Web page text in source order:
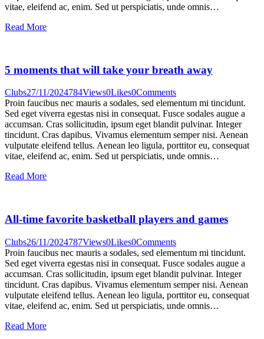
vitae, eleifend ac, enim. Sed ut perspiciatis, unde omnis…
Read More
5 moments that will take your breath away
Clubs27/11/2024784Views0Likes0Comments
Proin faucibus nec mauris a sodales, sed elementum mi tincidunt.
Sed eget viverra egestas nisi in consequat. Fusce sodales augue a
accumsan. Cras sollicitudin, ipsum eget blandit pulvinar. Integer
tincidunt. Cras dapibus. Vivamus elementum semper nisi. Aenean
vulputate eleifend tellus. Aenean leo ligula, porttitor eu, consequat
vitae, eleifend ac, enim. Sed ut perspiciatis, unde omnis…
Read More
All-time favorite basketball players and games
Clubs26/11/2024787Views0Likes0Comments
Proin faucibus nec mauris a sodales, sed elementum mi tincidunt.
Sed eget viverra egestas nisi in consequat. Fusce sodales augue a
accumsan. Cras sollicitudin, ipsum eget blandit pulvinar. Integer
tincidunt. Cras dapibus. Vivamus elementum semper nisi. Aenean
vulputate eleifend tellus. Aenean leo ligula, porttitor eu, consequat
vitae, eleifend ac, enim. Sed ut perspiciatis, unde omnis…
Read More